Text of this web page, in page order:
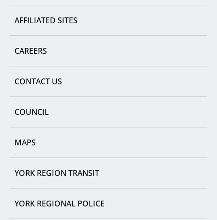
AFFILIATED SITES
CAREERS
CONTACT US
COUNCIL
MAPS
YORK REGION TRANSIT
YORK REGIONAL POLICE